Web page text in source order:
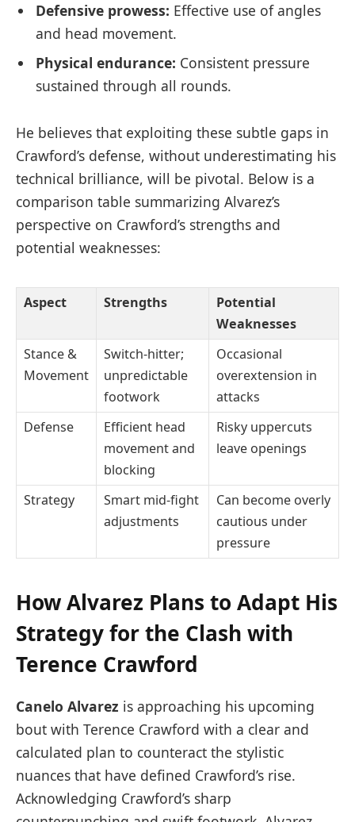
Defensive prowess: Effective use of angles
and head movement.
Physical endurance: Consistent pressure
sustained through all rounds.
He believes that exploiting these subtle gaps in
Crawford’s defense, without underestimating his
technical brilliance, will be pivotal. Below is a
comparison table summarizing Alvarez’s
perspective on Crawford’s strengths and
potential weaknesses:
Aspect Strengths
Potential
Weaknesses
Stance &
Movement
Switch-hitter;
unpredictable
footwork
Occasional
overextension in
attacks
Defense
Efficient head
movement and
blocking
Risky uppercuts
leave openings
Strategy
Smart mid-fight
adjustments
Can become overly
cautious under
pressure
How Alvarez Plans to Adapt His
Strategy for the Clash with
Terence Crawford
Canelo Alvarez is approaching his upcoming
bout with Terence Crawford with a clear and
calculated plan to counteract the stylistic
nuances that have defined Crawford’s rise.
Acknowledging Crawford’s sharp